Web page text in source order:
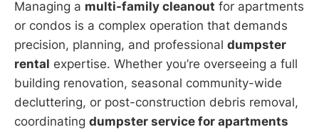
Managing a multi-family cleanout for apartments
or condos is a complex operation that demands
precision, planning, and professional dumpster
rental expertise. Whether you’re overseeing a full
building renovation, seasonal community-wide
decluttering, or post-construction debris removal,
coordinating dumpster service for apartments